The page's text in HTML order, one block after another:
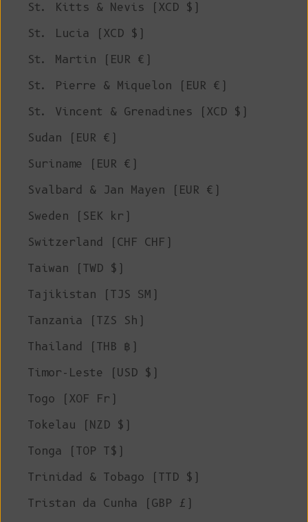
St. Kitts & Nevis (XCD $)
St. Lucia (XCD $)
St. Martin (EUR €)
St. Pierre & Miquelon (EUR €)
St. Vincent & Grenadines (XCD $)
Sudan (EUR €)
Suriname (EUR €)
Svalbard & Jan Mayen (EUR €)
Sweden (SEK kr)
Switzerland (CHF CHF)
Taiwan (TWD $)
Tajikistan (TJS ЅМ)
Tanzania (TZS Sh)
Thailand (THB ฿)
Timor-Leste (USD $)
Togo (XOF Fr)
Tokelau (NZD $)
Tonga (TOP T$)
Trinidad & Tobago (TTD $)
Tristan da Cunha (GBP £)